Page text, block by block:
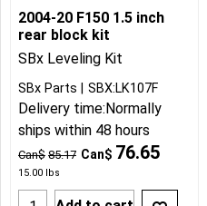
2004-20 F150 1.5 inch
rear block kit
SBx Leveling Kit
Can$ 85.17 Can$ 76.65
15.00 lbs
SBx Parts SBX:LK107F
Delivery time:Normally
ships within 48 hours